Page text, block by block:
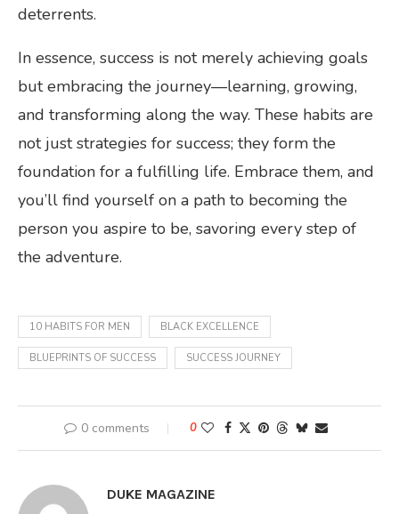
deterrents.
In essence, success is not merely achieving goals
but embracing the journey—learning, growing,
and transforming along the way. These habits are
not just strategies for success; they form the
foundation for a fulfilling life. Embrace them, and
you’ll find yourself on a path to becoming the
person you aspire to be, savoring every step of
the adventure.
10 HABITS FOR MEN BLACK EXCELLENCE
BLUEPRINTS OF SUCCESS SUCCESS JOURNEY
0 comments 0
DUKE MAGAZINE